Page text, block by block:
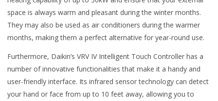
space is always warm and pleasant during the winter months.
They may also be used as air conditioners during the warmer
months, making them a perfect alternative for year-round use.
Furthermore, Daikin’s VRV IV Intelligent Touch Controller has a
number of innovative functionalities that make it a handy and
user-friendly interface. Its infrared sensor technology can detect
your hand or face from up to 10 feet away, allowing you to